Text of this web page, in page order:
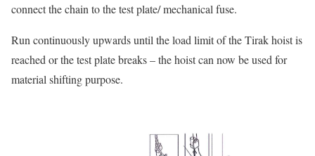
connect the chain to the test plate/ mechanical fuse.
Run continuously upwards until the load limit of the Tirak hoist is
reached or the test plate breaks – the hoist can now be used for
material shifting purpose.